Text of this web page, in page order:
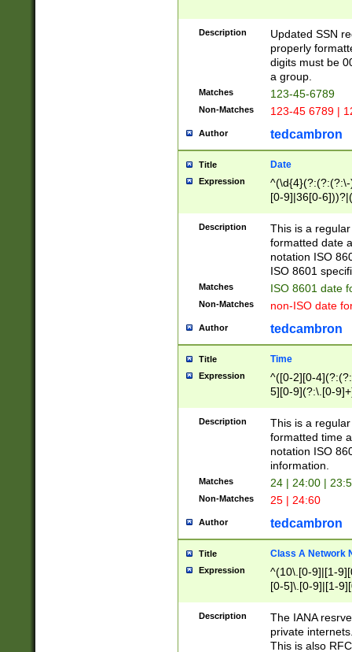
Description
Updated SSN
properly
digits must be
a group.
Matches 123-45-6789
Non-Matches 123-45 6789 |
Author tedcambron
Title Date
Expression
[0-9]|36[0-
2]|0[1-9])(?:\-
9]|[1-4][0-9]5[0-
(?:\-)?[1-
Description
This is a
formatted date
notation ISO
ISO 8601
Matches ISO 8601 date
Non-Matches non-ISO date
Author tedcambron
Title Time
Expression
^([0-2][0-
5][0-9](?:\.[0-
Description
This is a
formatted time
notation ISO
information.
Matches 24 | 24:00 |
Non-Matches 25 | 24:60
Author tedcambron
Title Class A Network
Expression
^(10\.[0-9]|[1-
[0-5]\.[0-9]|[1-
Description
The IANA
private
This is also